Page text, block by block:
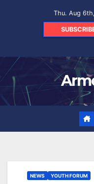
Thu. Aug
NEWS YOUTH FORUM